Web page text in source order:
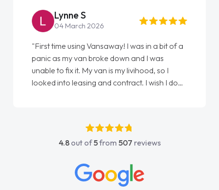
Lynne S
04 March 2026
"First time using Vansaway! I was in a bit of a
panic as my van broke down and I was
unable to fix it. My van is my livihood, so I
looked into leasing and contract. I wish I done
absolutely fantastic, he went above and
beyond to help me. He was easy to contact
concerns or questions. His knowledge on all
vehicles was impeccable, which made things
4.8out of5from 507 reviews